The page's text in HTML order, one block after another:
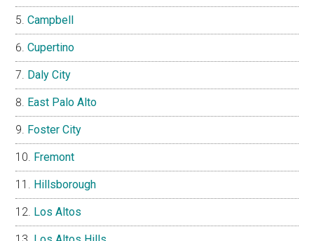
Campbell
Cupertino
Daly City
East Palo Alto
Foster City
Fremont
Hillsborough
Los Altos